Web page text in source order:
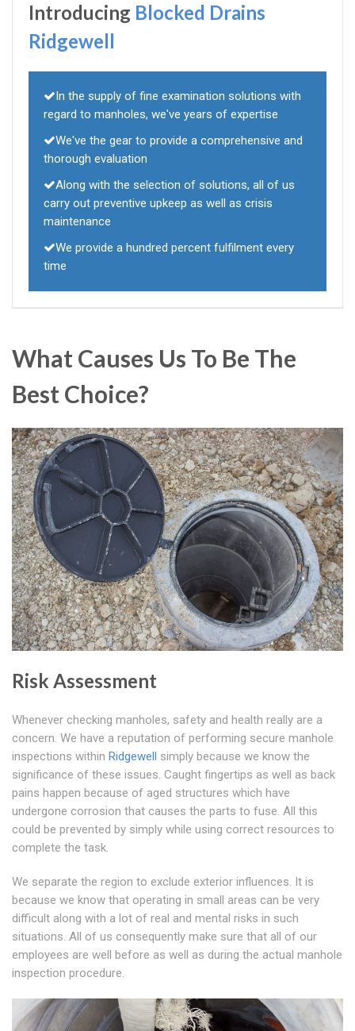
Introducing Blocked Drains
Ridgewell
In the supply of fine examination solutions with
regard to manholes, we've years of expertise
We've the gear to provide a comprehensive and
thorough evaluation
Along with the selection of solutions, all of us
carry out preventive upkeep as well as crisis
maintenance
We provide a hundred percent fulfilment every
time
What Causes Us To Be The
Best Choice?
Risk Assessment
Whenever checking manholes, safety and health really are a
concern. We have a reputation of performing secure manhole
inspections within Ridgewell simply because we know the
significance of these issues. Caught fingertips as well as back
pains happen because of aged structures which have
undergone corrosion that causes the parts to fuse. All this
could be prevented by simply while using correct resources to
complete the task.
We separate the region to exclude exterior influences. It is
because we know that operating in small areas can be very
difficult along with a lot of real and mental risks in such
situations. All of us consequently make sure that all of our
employees are well before as well as during the actual manhole
inspection procedure.